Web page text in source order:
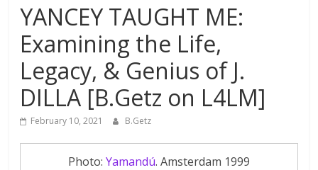
YANCEY TAUGHT ME:
Examining the Life,
Legacy, & Genius of J.
DILLA [B.Getz on L4LM]
February 10, 2021 B.Getz
Photo: Yamandú. Amsterdam 1999